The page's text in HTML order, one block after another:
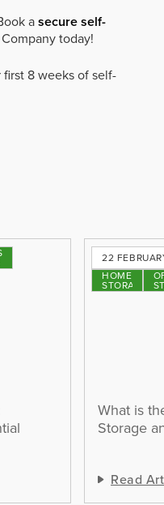
asecure self-
today!
first 8 weeks of self-
22
HOME
STORAGE
What is
Storage
Read